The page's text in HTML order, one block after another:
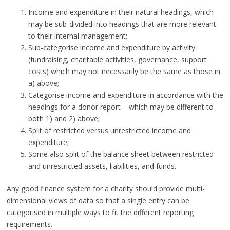
Income and expenditure in their natural headings, which
may be sub-divided into headings that are more relevant
to their internal management;
Sub-categorise income and expenditure by activity
(fundraising, charitable activities, governance, support
costs) which may not necessarily be the same as those in
a) above;
Categorise income and expenditure in accordance with the
headings for a donor report – which may be different to
both 1) and 2) above;
Split of restricted versus unrestricted income and
expenditure;
Some also split of the balance sheet between restricted
and unrestricted assets, liabilities, and funds.
Any good finance system for a charity should provide multi-
dimensional views of data so that a single entry can be
categorised in multiple ways to fit the different reporting
requirements.